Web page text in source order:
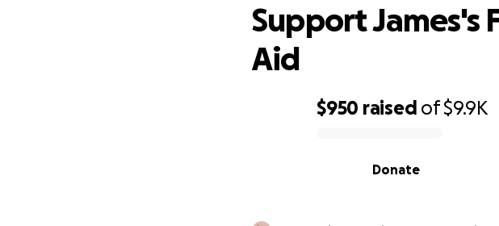
$950 raised of$9.9K
Donate
Support James's
Aid